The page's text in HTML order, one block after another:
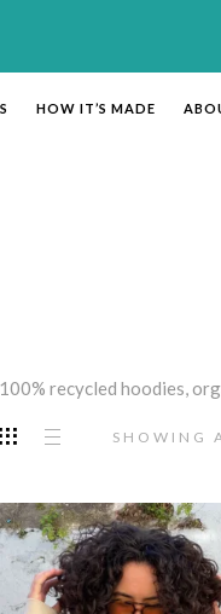
HOW IT’S MADE
100% recycled hoodies,
SHOWING